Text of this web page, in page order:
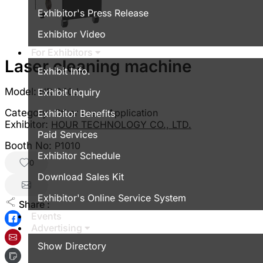
Exhibitor's Press Release
Exhibitor Video
For Exhibitors
Exhibit Info.
Exhibit Inquiry
Exhibitor Benefits
Paid Services
Exhibitor Schedule
Download Sales Kit
Exhibitor's Online Service System
Events
Advertising
Show Directory
Laser cleaning machine
Model:HR-250J
Category:Other Laser Application
Exhibitor: HOUR TECHNOLOGY CO., LTD.
Booth No: P1010
0
Share :